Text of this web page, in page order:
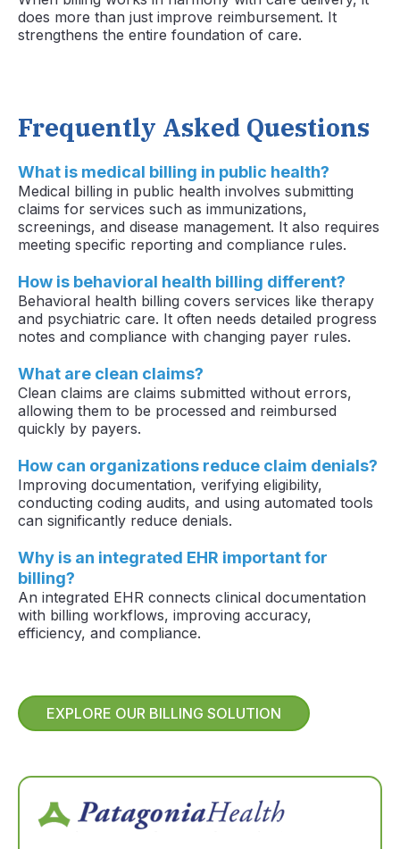
does more than just improve reimbursement. It
strengthens the entire foundation of care.
Frequently Asked Questions
What is medical billing in public health?
Medical billing in public health involves submitting
claims for services such as immunizations,
screenings, and disease management. It also requires
meeting specific reporting and compliance rules.
How is behavioral health billing different?
Behavioral health billing covers services like therapy
and psychiatric care. It often needs detailed progress
notes and compliance with changing payer rules.
What are clean claims?
Clean claims are claims submitted without errors,
allowing them to be processed and reimbursed
quickly by payers.
How can organizations reduce claim denials?
Improving documentation, verifying eligibility,
conducting coding audits, and using automated tools
can significantly reduce denials.
Why is an integrated EHR important for
billing?
An integrated EHR connects clinical documentation
with billing workflows, improving accuracy,
efficiency, and compliance.
EXPLORE OUR BILLING SOLUTION